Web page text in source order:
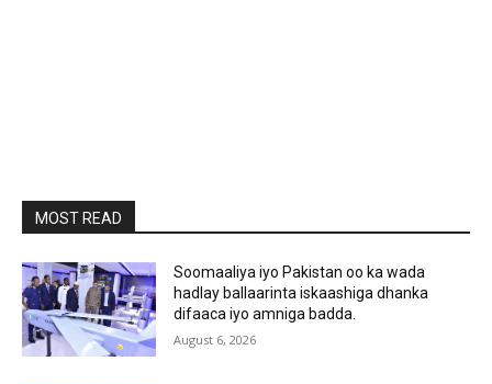
MOST READ
Soomaaliya iyo Pakistan oo ka wada
hadlay ballaarinta iskaashiga dhanka
difaaca iyo amniga badda.
August 6, 2026